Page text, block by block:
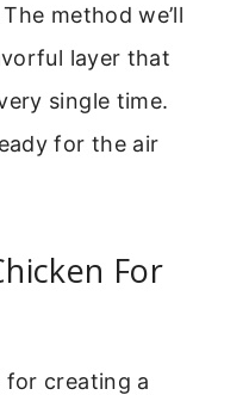
method we’ll
layer that
single time.
for the air
For
for creating a